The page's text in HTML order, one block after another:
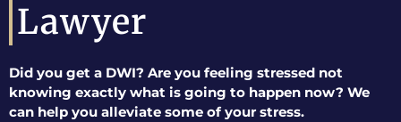
Lawyer
Did you get a DWI? Are you feeling stressed not
knowing exactly what is going to happen now? We
can help you alleviate some of your stress.